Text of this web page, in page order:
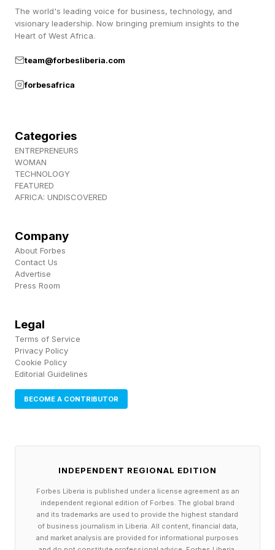
Your check-ins go unanswered or feel
latest project went. Three days later, you get a
easy conversation you once shared feels like
pulling teeth. Every interaction requires more
effort for less connection.
Engaged clients respond quickly because they
dutiful rather than enthusiastic, they're already
mentally checked out. Pay attention to response
times and message length. Both shrink when
They skip your group calls or cancel
1:1s
reasonable excuse. Then another. Soon they're
Clients protect time with people who matter to
their success. When your slots become
The world's leading voice for business, technology, and
visionary leadership. Now bringing premium insights to the
Heart of West Africa.
team@forbesliberia.com
forbesafrica
Categories
ENTREPRENEURS
WOMAN
TECHNOLOGY
FEATURED
AFRICA: UNDISCOVERED
Company
About Forbes
Contact Us
Advertise
Press Room
Legal
Terms of Service
Privacy Policy
Cookie Policy
Editorial Guidelines
BECOME A CONTRIBUTOR
INDEPENDENT REGIONAL EDITION
Forbes Liberia is published under a license agreement as an
independent regional edition of Forbes. The global brand
and its trademarks are used to provide the highest standard
of business journalism in Liberia. All content, financial data,
and market analysis are provided for informational purposes